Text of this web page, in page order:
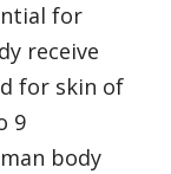
for
receive
for skin of
9
body